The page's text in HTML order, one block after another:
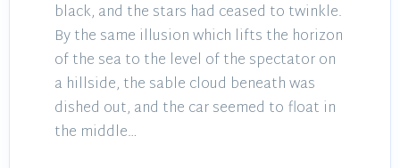
black, and the stars had ceased to twinkle.
By the same illusion which lifts the horizon
of the sea to the level of the spectator on
a hillside, the sable cloud beneath was
dished out, and the car seemed to float in
the middle…